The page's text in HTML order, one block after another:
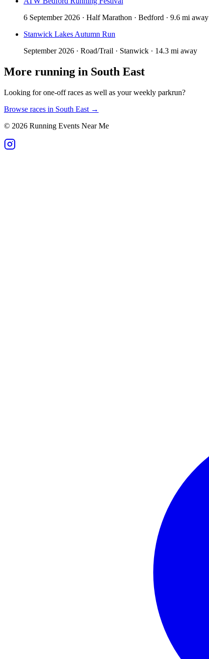
6 September 2026 · Half Marathon · Bedford · 9.6 mi away
Stanwick Lakes Autumn Run
September 2026 · Road/Trail · Stanwick · 14.3 mi away
More running in South East
Looking for one-off races as well as your weekly parkrun?
Browse races in South East →
© 2026 Running Events Near Me